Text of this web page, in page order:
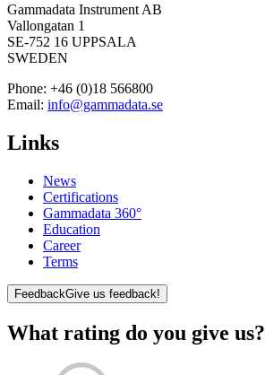
Gammadata Instrument AB
Vallongatan 1
SE-752 16 UPPSALA
SWEDEN
Phone: +46 (0)18 566800
Email: info@gammadata.se
Links
News
Certifications
Gammadata 360°
Education
Career
Terms
FeedbackGive us feedback!
What rating do you give us?